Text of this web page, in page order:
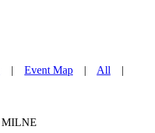
| Event Map | All |
MILNE